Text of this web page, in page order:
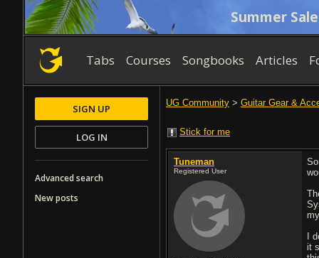
Summer
Tabs Courses Songbooks Articles
UG Community > Guitar Gear &
Stick for me
Tuneman
Registered User
I
it
SIGN UP
LOG IN
Advanced search
New posts